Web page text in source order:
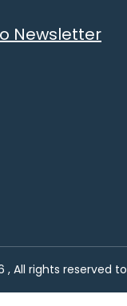
Newsletter
, All rights reserved to